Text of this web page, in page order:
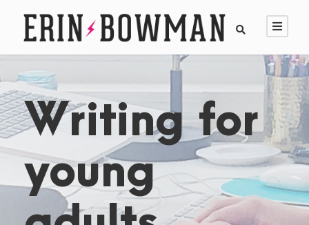
Writing for
young